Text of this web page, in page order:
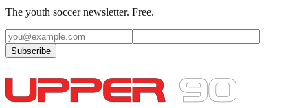
The youth soccer newsletter. Free.
Subscribe